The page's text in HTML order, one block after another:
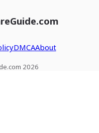
DMCAAbout
2026